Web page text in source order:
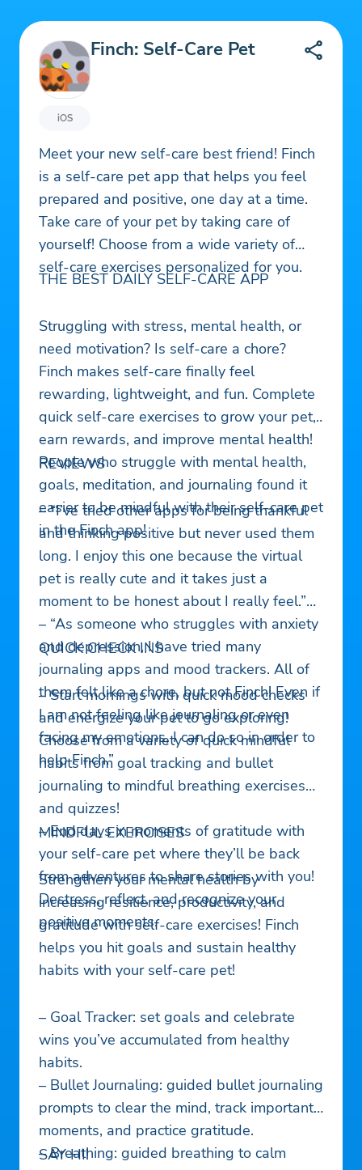
iOS
Finch: Self-Care Pet
Meet your new self-care best friend! Finch
is a self-care pet app that helps you feel
prepared and positive, one day at a time.
Take care of your pet by taking care of
yourself! Choose from a wide variety of
self-care exercises personalized for you.
THE BEST DAILY SELF-CARE APP
Struggling with stress, mental health, or
need motivation? Is self-care a chore?
Finch makes self-care finally feel
rewarding, lightweight, and fun. Complete
quick self-care exercises to grow your pet,
earn rewards, and improve mental health!
People who struggle with mental health,
goals, meditation, and journaling found it
easier to be mindful with their self-care pet
in the Finch app!
REVIEWS
– “I’ve tried other apps for being thankful
and thinking positive but never used them
long. I enjoy this one because the virtual
pet is really cute and it takes just a
moment to be honest about I really feel.”
– “As someone who struggles with anxiety
and depression, I have tried many
journaling apps and mood trackers. All of
them felt like a chore, but not Finch! Even if
I am not feeling like journaling or even
facing my emotions, I can do so in order to
help Finch.”
QUICK CHECK INS
– Start mornings with quick mood checks
and energize your pet to go exploring!
Choose from a variety of quick mindful
habits from goal tracking and bullet
journaling to mindful breathing exercises
and quizzes!
– End days in moments of gratitude with
your self-care pet where they’ll be back
from adventures to share stories with you!
Destress, reflect, and recognize your
positive moments.
MINDFUL EXERCISES
Strengthen your mental health by
increasing resilience, productivity, and
gratitude with self-care exercises! Finch
helps you hit goals and sustain healthy
habits with your self-care pet!
– Goal Tracker: set goals and celebrate
wins you’ve accumulated from healthy
habits.
– Bullet Journaling: guided bullet journaling
prompts to clear the mind, track important
moments, and practice gratitude.
– Breathing: guided breathing to calm
SAY HI!